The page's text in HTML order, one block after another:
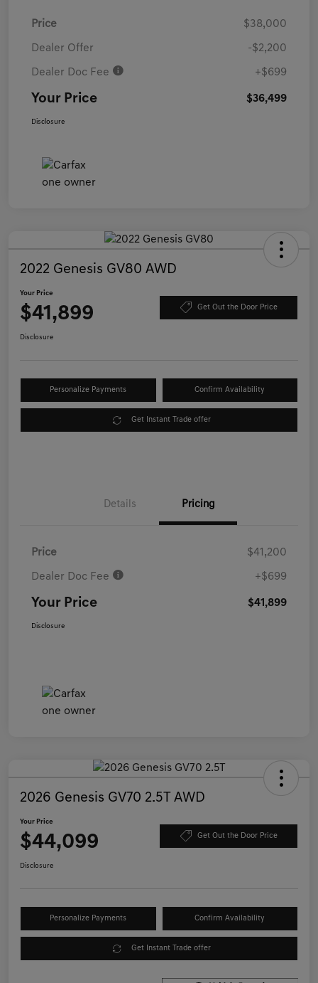
Price $38,000
Dealer Offer -$2,200
Dealer Doc Fee +$699
Your Price $36,499
Disclosure
2022 Genesis GV80 AWD
Your Price
$41,899 Get Out the Door Price
Disclosure
Personalize Payments Confirm Availability
Get Instant Trade offer
Details Pricing
Price $41,200
Dealer Doc Fee +$699
Your Price $41,899
Disclosure
2026 Genesis GV70 2.5T AWD
Your Price
$44,099 Get Out the Door Price
Disclosure
Personalize Payments Confirm Availability
Get Instant Trade offer